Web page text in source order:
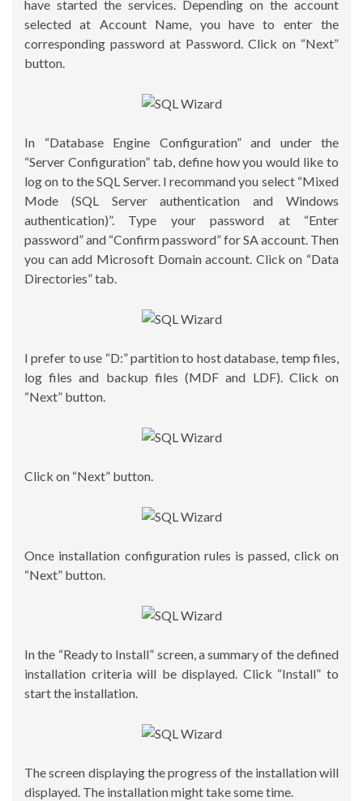
have started the services. Depending on the account
selected at Account Name, you have to enter the
corresponding password at Password. Click on “Next”
button.
In “Database Engine Configuration” and under the
“Server Configuration” tab, define how you would like to
log on to the SQL Server. I recommand you select “Mixed
Mode (SQL Server authentication and Windows
authentication)”. Type your password at “Enter
password” and “Confirm password” for SA account. Then
you can add Microsoft Domain account. Click on “Data
Directories” tab.
I prefer to use “D:” partition to host database, temp files,
log files and backup files (MDF and LDF). Click on
“Next” button.
Click on “Next” button.
Once installation configuration rules is passed, click on
“Next” button.
In the “Ready to Install” screen, a summary of the defined
installation criteria will be displayed. Click “Install” to
start the installation.
The screen displaying the progress of the installation will
displayed. The installation might take some time.